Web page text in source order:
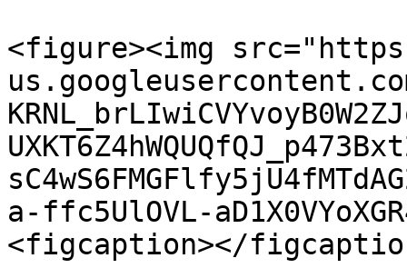
<figure><img
a-ffc5UlOVL-
<figcaption></